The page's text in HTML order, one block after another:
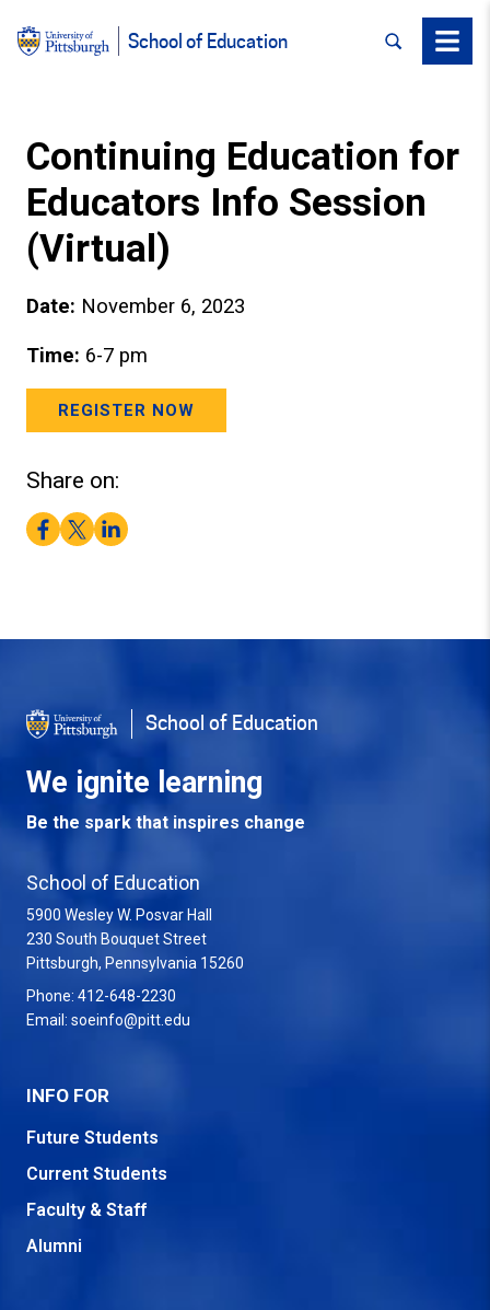
School of Education SEARCHMenu
Continuing Education for
Educators Info Session
(Virtual)
Date: November 6, 2023
Time: 6-7 pm
REGISTER NOW
Share on:
Facebook
TwitterLinkedIn
School of Education
We ignite learning
Be the spark that inspires change
School of Education
5900 Wesley W. Posvar Hall
230 South Bouquet Street
Pittsburgh, Pennsylvania 15260
Phone: 412-648-2230
Email: soeinfo@pitt.edu
INFO FOR
Future Students
Current Students
Faculty & Staff
Alumni